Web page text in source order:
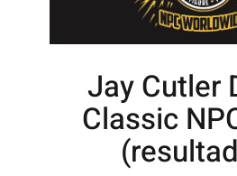
Jay Cutler
Classic